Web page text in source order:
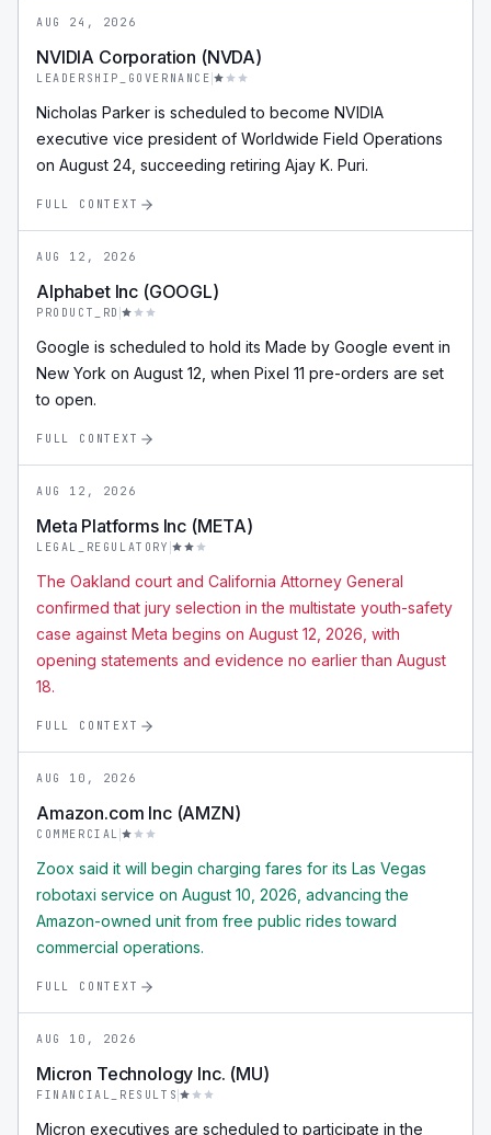
AUG 24, 2026
NVIDIA Corporation (NVDA)
LEADERSHIP_GOVERNANCE
Nicholas Parker is scheduled to become NVIDIA
executive vice president of Worldwide Field Operations
on August 24, succeeding retiring Ajay K. Puri.
FULL CONTEXT
AUG 12, 2026
Alphabet Inc (GOOGL)
PRODUCT_RD
Google is scheduled to hold its Made by Google event in
New York on August 12, when Pixel 11 pre-orders are set
to open.
FULL CONTEXT
AUG 12, 2026
Meta Platforms Inc (META)
LEGAL_REGULATORY
The Oakland court and California Attorney General
confirmed that jury selection in the multistate youth-safety
case against Meta begins on August 12, 2026, with
opening statements and evidence no earlier than August
18.
FULL CONTEXT
AUG 10, 2026
Amazon.com Inc (AMZN)
COMMERCIAL
Zoox said it will begin charging fares for its Las Vegas
robotaxi service on August 10, 2026, advancing the
Amazon-owned unit from free public rides toward
commercial operations.
FULL CONTEXT
AUG 10, 2026
Micron Technology Inc. (MU)
FINANCIAL_RESULTS
Micron executives are scheduled to participate in the